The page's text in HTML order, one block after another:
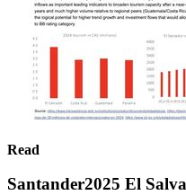
Read
Santander2025 El